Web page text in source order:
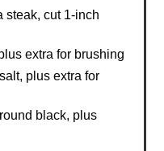
steak, cut 1-inch
extra for brushing
plus extra for
black, plus